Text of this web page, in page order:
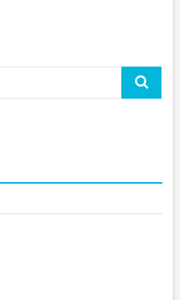
Search